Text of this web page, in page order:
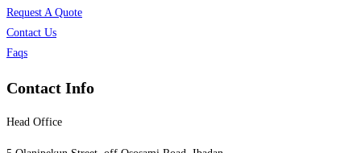
Request A Quote
Contact Us
Faqs
Contact Info
Head Office